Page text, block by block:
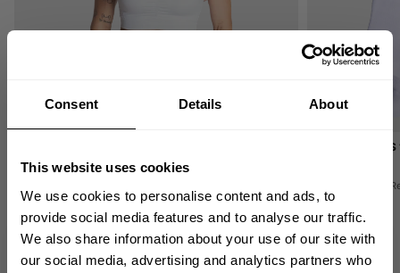
Consent Details About
This website uses cookies
We use cookies to personalise content and ads, to
provide social media features and to analyse our traffic.
We also share information about your use of our site with
our social media, advertising and analytics partners who
49.00 USD
BB CREW